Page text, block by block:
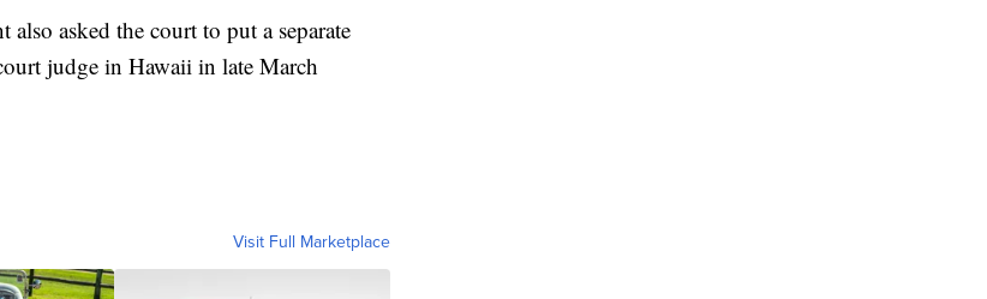
asked the court to put a separate
judge in Hawaii in late March
Visit Full Marketplace